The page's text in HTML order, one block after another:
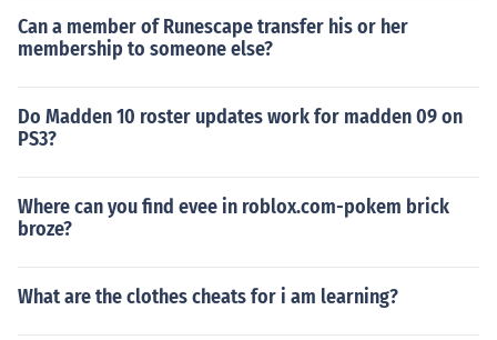
Can a member of Runescape transfer his or her
membership to someone else?
Do Madden 10 roster updates work for madden 09 on
PS3?
Where can you find evee in roblox.com-pokem brick
broze?
What are the clothes cheats for i am learning?